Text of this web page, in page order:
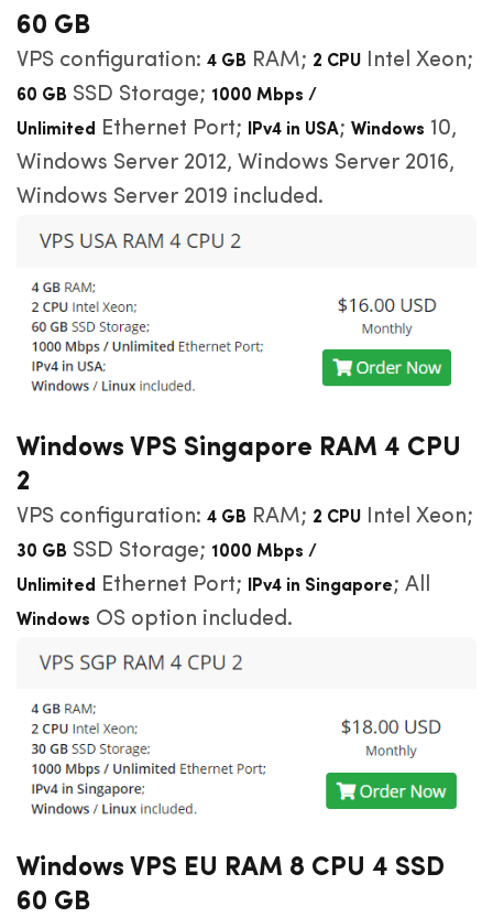
60 GB
VPS configuration: 4 GB RAM; 2 CPU Intel Xeon;
60 GB SSD Storage; 1000 Mbps /
Unlimited
Ethernet Port; IPv4 in USA; Windows 10,
Windows Server 2012, Windows Server 2016,
Windows Server 2019 included.
Windows VPS Singapore RAM 4 CPU
2
VPS configuration: 4 GB RAM; 2 CPU Intel Xeon;
30 GB SSD Storage; 1000 Mbps /
Unlimited
Ethernet Port; IPv4 in Singapore; All
Windows OS option included.
Windows VPS EU RAM 8 CPU 4 SSD
60 GB